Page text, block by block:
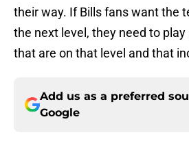
their way. If Bills fans want the
the next level, they need to
that are on that level and that
Add us as a preferred
Google